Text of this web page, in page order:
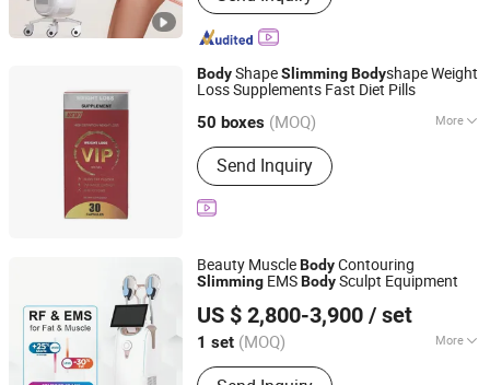
Fractional Laser, Picosecond Laser,
Body Slimming, Cryolipolysis Fat
Emscuplt Muscle Building
BodyShapeSlimmingBodyshape Weight
Loss Supplements Fast Diet Pills
50 boxes (MOQ) More
Type :Capsule
Send Inquiry
Yiwu Fragrant E-Commerce Co., Ltd
Zhejiang, China
Since 2025
Beauty MuscleBodyContouring
Slimming EMSBodySculpt Equipment
US $ 2,800-3,900 / set
1 set (MOQ) More
Main Products:IPL, Diode Laser Hair
HEBEI KEYLASER SCI-TECH CO., LTD.
Beijing, China
Since 2016